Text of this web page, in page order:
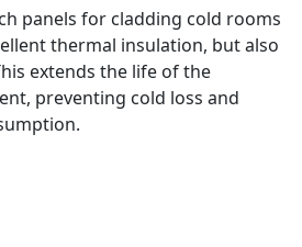
panels for cladding cold rooms
thermal insulation, but also
extends the life of the
preventing cold loss and